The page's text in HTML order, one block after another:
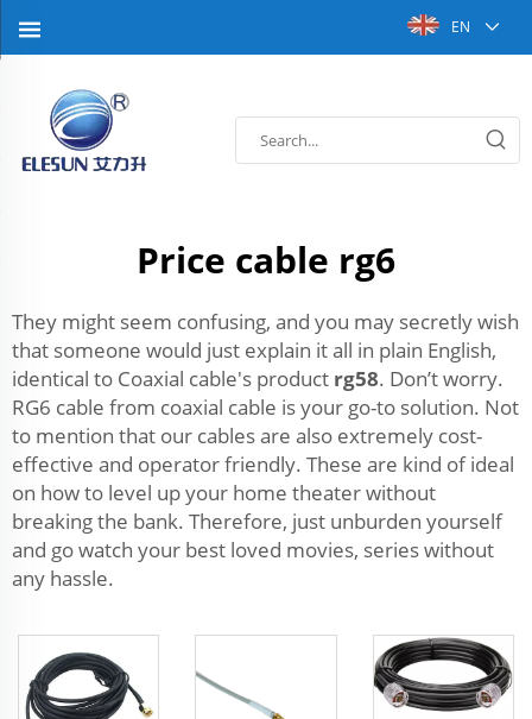
EN
Price cable rg6
They might seem confusing, and you may secretly wish
that someone would just explain it all in plain English,
identical to Coaxial cable's product rg58. Don’t worry.
RG6 cable from coaxial cable is your go-to solution. Not
to mention that our cables are also extremely cost-
effective and operator friendly. These are kind of ideal
on how to level up your home theater without
breaking the bank. Therefore, just unburden yourself
and go watch your best loved movies, series without
any hassle.